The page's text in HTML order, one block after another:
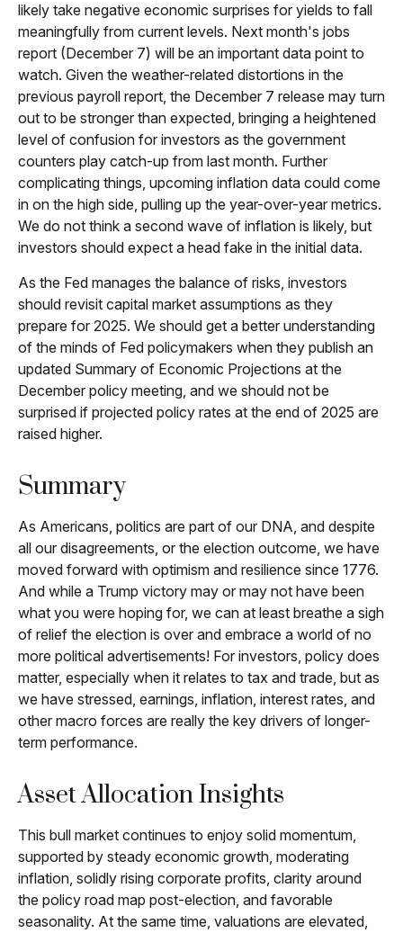
likely take negative economic surprises for yields to fall
meaningfully from current levels. Next month's jobs
report (December 7) will be an important data point to
watch. Given the weather-related distortions in the
previous payroll report, the December 7 release may turn
out to be stronger than expected, bringing a heightened
level of confusion for investors as the government
counters play catch-up from last month. Further
complicating things, upcoming inflation data could come
in on the high side, pulling up the year-over-year metrics.
We do not think a second wave of inflation is likely, but
investors should expect a head fake in the initial data.
As the Fed manages the balance of risks, investors
should revisit capital market assumptions as they
prepare for 2025. We should get a better understanding
of the minds of Fed policymakers when they publish an
updated Summary of Economic Projections at the
December policy meeting, and we should not be
surprised if projected policy rates at the end of 2025 are
raised higher.
Summary
As Americans, politics are part of our DNA, and despite
all our disagreements, or the election outcome, we have
moved forward with optimism and resilience since 1776.
And while a Trump victory may or may not have been
what you were hoping for, we can at least breathe a sigh
of relief the election is over and embrace a world of no
more political advertisements! For investors, policy does
matter, especially when it relates to tax and trade, but as
we have stressed, earnings, inflation, interest rates, and
other macro forces are really the key drivers of longer-
term performance.
Asset Allocation Insights
This bull market continues to enjoy solid momentum,
supported by steady economic growth, moderating
inflation, solidly rising corporate profits, clarity around
the policy road map post-election, and favorable
seasonality. At the same time, valuations are elevated,